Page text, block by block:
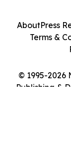
© 1995-2026
Publishing &
AboutPress
Terms &